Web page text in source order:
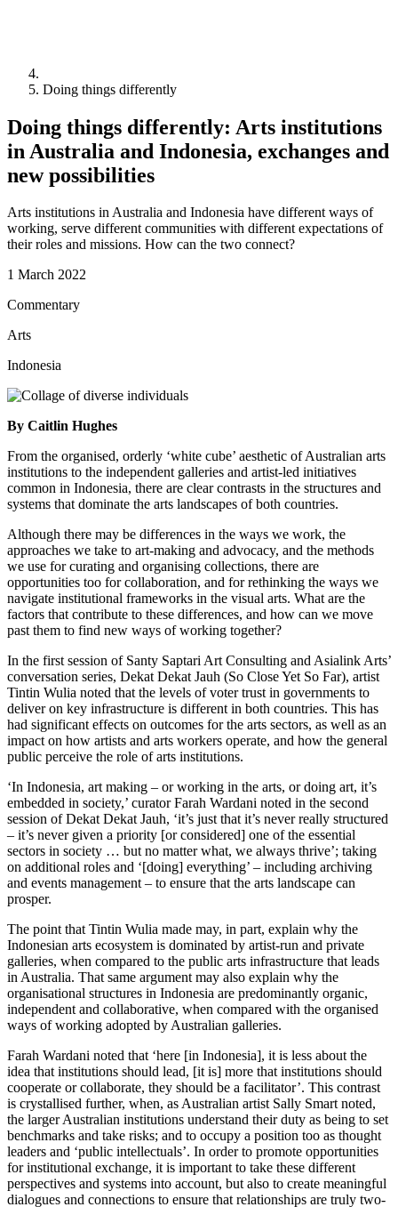
Doing things differently
Doing things differently: Arts institutions
in Australia and Indonesia, exchanges and
new possibilities
Arts institutions in Australia and Indonesia have different ways of
working, serve different communities with different expectations of
their roles and missions. How can the two connect?
1 March 2022
Commentary
Arts
Indonesia
By Caitlin Hughes
From the organised, orderly ‘white cube’ aesthetic of Australian arts
institutions to the independent galleries and artist-led initiatives
common in Indonesia, there are clear contrasts in the structures and
systems that dominate the arts landscapes of both countries.
Although there may be differences in the ways we work, the
approaches we take to art-making and advocacy, and the methods
we use for curating and organising collections, there are
opportunities too for collaboration, and for rethinking the ways we
navigate institutional frameworks in the visual arts. What are the
factors that contribute to these differences, and how can we move
past them to find new ways of working together?
In the first session of Santy Saptari Art Consulting and Asialink Arts’
conversation series, Dekat Dekat Jauh (So Close Yet So Far), artist
Tintin Wulia noted that the levels of voter trust in governments to
deliver on key infrastructure is different in both countries. This has
had significant effects on outcomes for the arts sectors, as well as an
impact on how artists and arts workers operate, and how the general
public perceive the role of arts institutions.
‘In Indonesia, art making – or working in the arts, or doing art, it’s
embedded in society,’ curator Farah Wardani noted in the second
session of Dekat Dekat Jauh, ‘it’s just that it’s never really structured
– it’s never given a priority [or considered] one of the essential
sectors in society … but no matter what, we always thrive’; taking
on additional roles and ‘[doing] everything’ – including archiving
and events management – to ensure that the arts landscape can
prosper.
The point that Tintin Wulia made may, in part, explain why the
Indonesian arts ecosystem is dominated by artist-run and private
galleries, when compared to the public arts infrastructure that leads
in Australia. That same argument may also explain why the
organisational structures in Indonesia are predominantly organic,
independent and collaborative, when compared with the organised
ways of working adopted by Australian galleries.
Farah Wardani noted that ‘here [in Indonesia], it is less about the
idea that institutions should lead, [it is] more that institutions should
cooperate or collaborate, they should be a facilitator’. This contrast
is crystallised further, when, as Australian artist Sally Smart noted,
the larger Australian institutions understand their duty as being to set
benchmarks and take risks; and to occupy a position too as thought
leaders and ‘public intellectuals’. In order to promote opportunities
for institutional exchange, it is important to take these different
perspectives and systems into account, but also to create meaningful
dialogues and connections to ensure that relationships are truly two-